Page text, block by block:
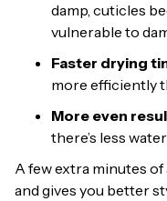
damp, cuticles
vulnerable to
Faster drying
more efficiently
More even
there’s less
A few extra minutes
and gives you better